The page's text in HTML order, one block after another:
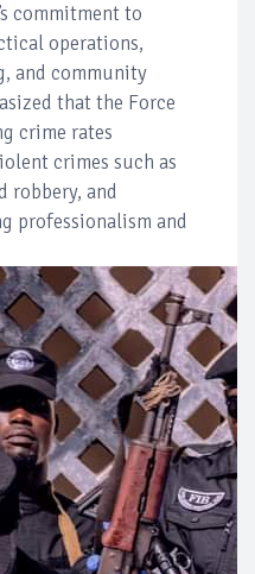
commitment to
operations,
and community
that the Force
crime rates
crimes such as
robbery, and
professionalism and